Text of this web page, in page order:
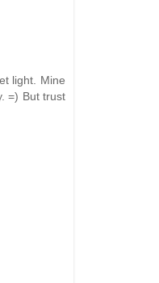
light. Mine
=) But trust